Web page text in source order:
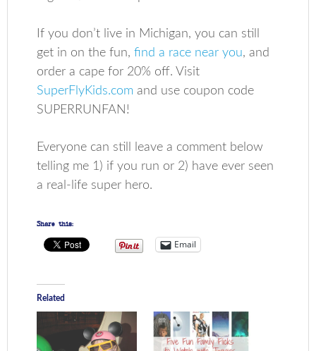
If you don’t live in Michigan, you can still
get in on the fun,find a race near you, and
order a cape for 20% off. Visit
SuperFlyKids.com and use coupon code
SUPERRUNFAN!
Everyone can still leave a comment below
telling me 1) if you run or 2) have ever seen
a real-life super hero.
Share this:
Email
Related